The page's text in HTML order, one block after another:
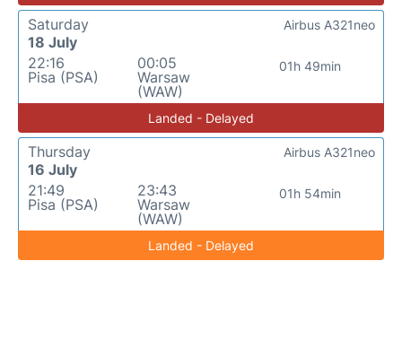
Saturday
18 July
22:16
Pisa (PSA)
00:05
Warsaw
(WAW)
01h 49min
Airbus A321neo
Landed - Delayed
Thursday
16 July
21:49
Pisa (PSA)
23:43
Warsaw
(WAW)
01h 54min
Airbus A321neo
Landed - Delayed